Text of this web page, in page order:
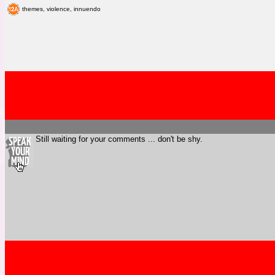
themes, violence, innuendo
Still waiting for your comments ... don't be shy.